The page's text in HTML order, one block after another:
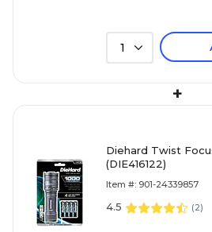
1
+
Diehard Twist
(DIE416122)
Item #: 901-24339857
4.5 (2)